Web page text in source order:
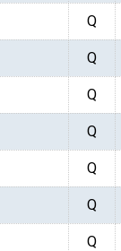
Q
Q
Q
Q
Q
Q
Q